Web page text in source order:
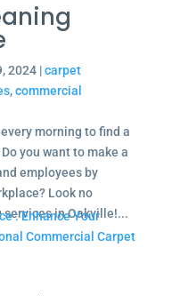
2024|carpet
,commercial
morning to find a
you want to make a
employees by
Look no
in Oakville!...